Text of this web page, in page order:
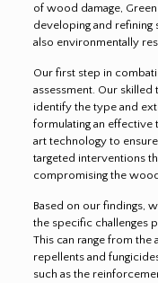
of wood damage,
developing and
also environmentally
Our first step in
assessment. Our
identify the type and
formulating an
art technology to
targeted interventions
compromising the
Based on our findings,
the specific challenges
This can range from
repellents and
such as the